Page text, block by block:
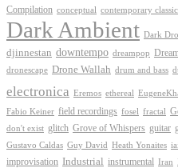
Compilation conceptual contemporary
Dark Ambient Dark
djinnestan downtempo dreampop
dronescape Drone Wallah drum and bass
electronica Eremos ethereal
Fabio Keiner field recordings fosel fractal
don't exist glitch Grove of Whispers guitar
Gustavo Caldas Guy David Heath Yonaites
improvisation Industrial instrumental Iran